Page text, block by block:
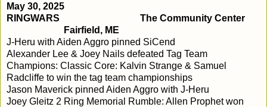
May 30, 2025
RINGWARS
The Community Center
Fairfield, ME
J-Heru with Aiden Aggro pinned SiCend
Alexander Lee & Joey Nails defeated Tag Team
Champions: Classic Core: Kalvin Strange & Samuel
Radcliffe to win the tag team championships
Jason Maverick pinned Aiden Aggro with J-Heru
Joey Gleitz 2 Ring Memorial Rumble: Allen Prophet won